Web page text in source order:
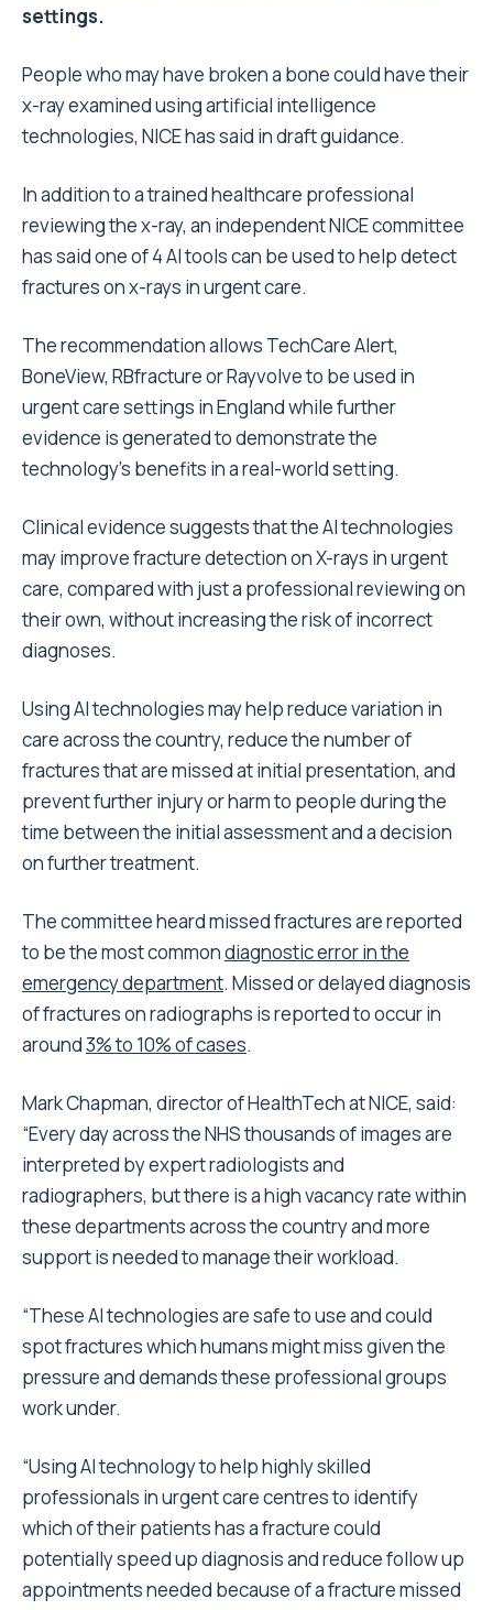
settings.
People who may have broken a bone could have their
x-ray examined using artificial intelligence
technologies, NICEhas said in draft guidance.
In addition to a trained healthcare professional
reviewing the x-ray, an independent NICE committee
has said one of 4 AI tools can be used to help detect
fractures on x-rays in urgent care.
The recommendation allows TechCare Alert,
BoneView, RBfracture or Rayvolve to be used in
urgent care settings in England while further
evidence is generated to demonstrate the
technology’s benefits in a real-world setting.
Clinical evidence suggests that the AI technologies
may improve fracture detection on X-rays in urgent
care, compared with just a professional reviewing on
their own, without increasing the risk of incorrect
diagnoses.
Using AI technologies may help reduce variation in
care across the country, reduce the number of
fractures that are missed at initial presentation, and
prevent further injury or harm to people during the
time between the initial assessment and a decision
on further treatment.
The committee heard missed fractures are reported
to be the most commondiagnostic error in the
emergency department. Missed or delayed diagnosis
of fractures on radiographs is reported to occur in
around3% to 10% of cases.
Mark Chapman, director of HealthTech at NICE, said:
“Every day across the NHS thousands of images are
interpreted by expert radiologists and
radiographers, but there is a high vacancy rate within
these departments across the country and more
support is needed to manage their workload.
“These AI technologies are safe to use and could
spot fractures which humans might miss given the
pressure and demands these professional groups
work under.
“Using AI technology to help highly skilled
professionals in urgent care centres to identify
which of their patients has a fracture could
potentially speed up diagnosis and reduce follow up
appointments needed because of a fracture missed